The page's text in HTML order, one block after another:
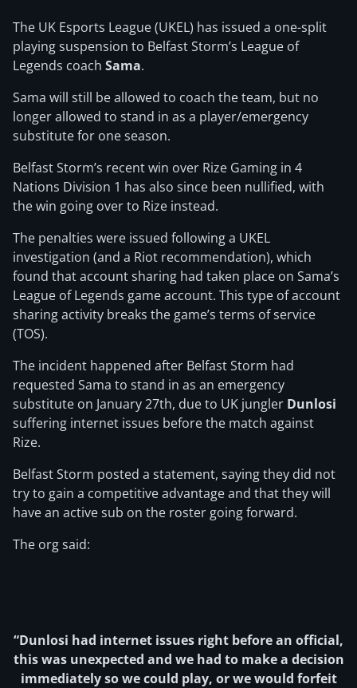
The UK Esports League (UKEL) has issued a one-split
playing suspension to Belfast Storm’s League of
Legends coach Sama.
Sama will still be allowed to coach the team, but no
longer allowed to stand in as a player/emergency
substitute for one season.
Belfast Storm’s recent win over Rize Gaming in 4
Nations Division 1 has also since been nullified, with
the win going over to Rize instead.
The penalties were issued following a UKEL
investigation (and a Riot recommendation), which
found that account sharing had taken place on Sama’s
League of Legends game account. This type of account
sharing activity breaks the game’s terms of service
(TOS).
The incident happened after Belfast Storm had
requested Sama to stand in as an emergency
substitute on January 27th, due to UK jungler Dunlosi
suffering internet issues before the match against
Rize.
Belfast Storm posted a statement, saying they did not
try to gain a competitive advantage and that they will
have an active sub on the roster going forward.
The org said:
“Dunlosi had internet issues right before an official,
this was unexpected and we had to make a decision
immediately so we could play, or we would forfeit